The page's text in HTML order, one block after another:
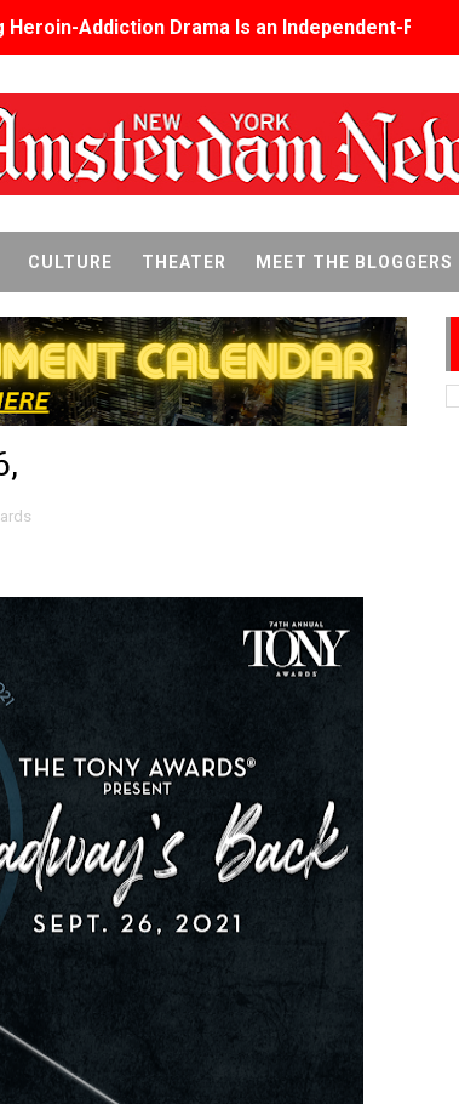
Heroin-Addiction Drama Is an Independent-Film
Esco Jouléy and Mary Wiseman in ‘The
Edward Said and Darlene Love Films Among
Beautifully Guarded World Begins to Crack
Revealed as Ceremony Moves to TIFF for the
54 films from 50 countries
Returns to Film Forum in New 4K Restoration -
Faces and the Thanksgiving From Hell
the 9:16 Frame Into Bold Cinematic Language
Scenes at BROSHIGEEZ World Hop Launch
Emunah La-Paz Restores African American
Iranian Woman Facing Execution After Killing
That Cannot Turn Its Limitations Into Style
ACADEMY PRESIDENT
Rob Alicea.
York Film Festival
Brings Gina Prince-Bythewood and Cast to
CULTURE THEATER MEET THE BLOGGERS